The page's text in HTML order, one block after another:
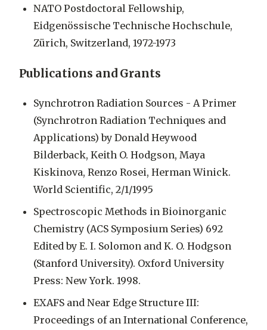
NATO Postdoctoral Fellowship,
Eidgenössische Technische Hochschule,
Zürich, Switzerland, 1972-1973
Publications and Grants
Synchrotron Radiation Sources - A Primer
(Synchrotron Radiation Techniques and
Applications) by Donald Heywood
Bilderback, Keith O. Hodgson, Maya
Kiskinova, Renzo Rosei, Herman Winick.
World Scientific, 2/1/1995
Spectroscopic Methods in Bioinorganic
Chemistry (ACS Symposium Series) 692
Edited by E. I. Solomon and K. O. Hodgson
(Stanford University). Oxford University
Press: New York. 1998.
EXAFS and Near Edge Structure III:
Proceedings of an International Conference,